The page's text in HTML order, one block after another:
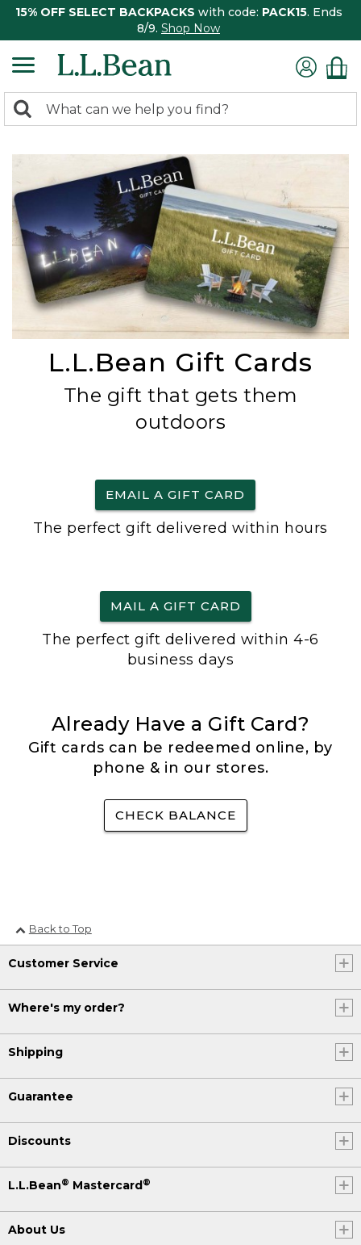
15% OFF SELECT BACKPACKS with code: PACK15. Ends
8/9. Shop Now
search
Search:
L.L.Bean Gift Cards
The gift that gets them
outdoors
EMAIL A GIFT CARD
The perfect gift delivered within hours
MAIL A GIFT CARD
The perfect gift delivered within 4-6
business days
Already Have a Gift Card?
Gift cards can be redeemed online, by
phone & in our stores.
CHECK BALANCE
Back to Top
Customer Service
Where's my order?
Shipping
Guarantee
Discounts
L.L.Bean® Mastercard ®
About Us